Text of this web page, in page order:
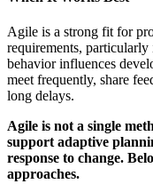
Agile is a strong fit for
requirements,
behavior influences
meet frequently, share
long delays.
Agile is not a single
support adaptive
response to change.
approaches.